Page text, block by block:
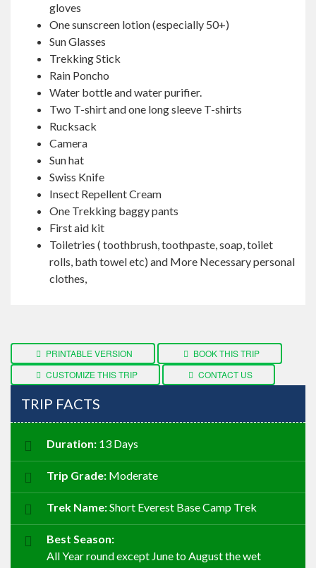
gloves
One sunscreen lotion (especially 50+)
Sun Glasses
Trekking Stick
Rain Poncho
Water bottle and water purifier.
Two T-shirt and one long sleeve T-shirts
Rucksack
Camera
Sun hat
Swiss Knife
Insect Repellent Cream
One Trekking baggy pants
First aid kit
Toiletries ( toothbrush, toothpaste, soap, toilet
rolls, bath toweletc) and More Necessary personal
clothes,
PRINTABLE VERSION
BOOK THIS TRIP
CUSTOMIZE THIS TRIP
CONTACT US
TRIP FACTS
Duration: 13 Days
Trip Grade: Moderate
Trek Name:Short Everest Base Camp Trek
Best Season:
All Year round except June to August the wet